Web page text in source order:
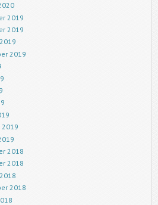
2019
2019
2019
2019
2018
2018
2018